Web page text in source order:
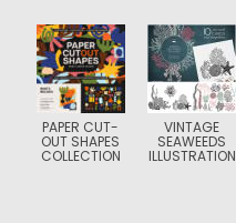
PAPER CUT-
OUT SHAPES
COLLECTION
VINTAGE
SEAWEEDS
ILLUSTRATION